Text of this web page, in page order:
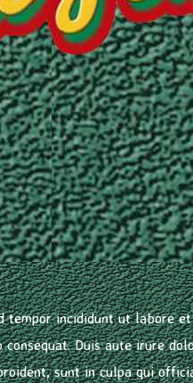
incididunt ut labore
Duis aute irure
sunt in culpa qui